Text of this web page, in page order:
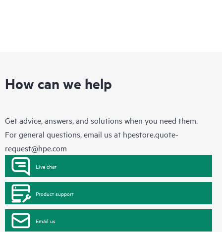
How can we help
Get advice, answers, and solutions when you need them.
For general questions, email us at hpestore.quote-
request@hpe.com
Live chat
Product support
Email us